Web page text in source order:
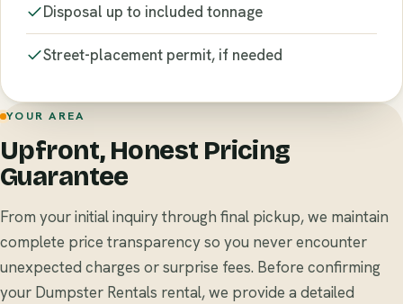
Disposal up to included tonnage
Street-placement permit, if needed
YOUR AREA
Upfront, Honest Pricing
Guarantee
From your initial inquiry through final pickup, we maintain
complete price transparency so you never encounter
unexpected charges or surprise fees. Before confirming
your Dumpster Rentals rental, we provide a detailed